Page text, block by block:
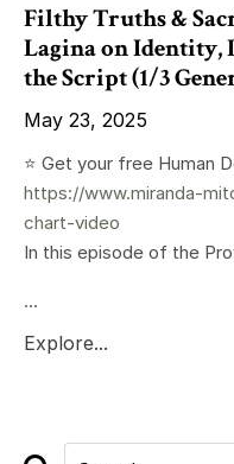
Filthy Truths &
Lagina on
the Script (1/3
May 23, 2025
⭐️ Get your free Human
https://www.miranda-
chart-video
In this episode of the
...
Explore...